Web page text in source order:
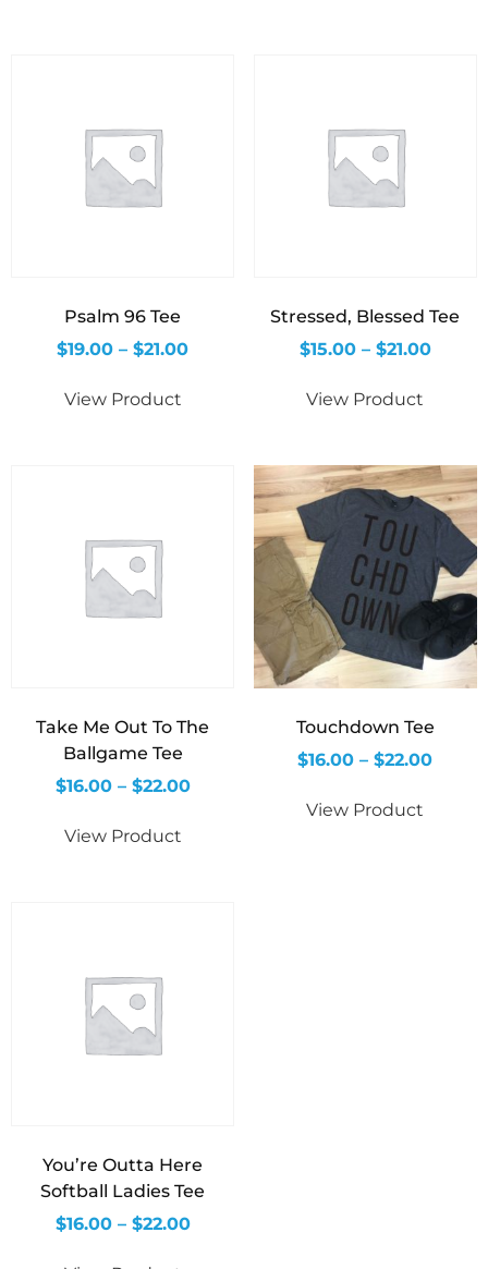
Psalm 96 Tee
$19.00 – $21.00
View Product
Stressed, Blessed Tee
$15.00 – $21.00
View Product
Take Me Out To The
Ballgame Tee
$16.00 – $22.00
View Product
Touchdown Tee
$16.00 – $22.00
View Product
You’re Outta Here
Softball Ladies Tee
$16.00 – $22.00